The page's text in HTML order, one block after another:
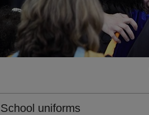
School uniforms